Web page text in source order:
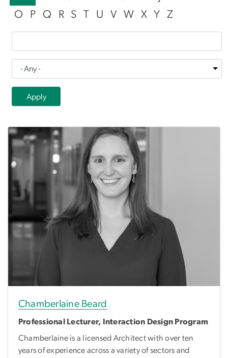
O
P Q R S T U V W X Y Z
Chamberlaine Beard
Professional Lecturer, Interaction Design Program
Chamberlaine is a licensed Architect with over ten
years of experience across a variety of sectors and